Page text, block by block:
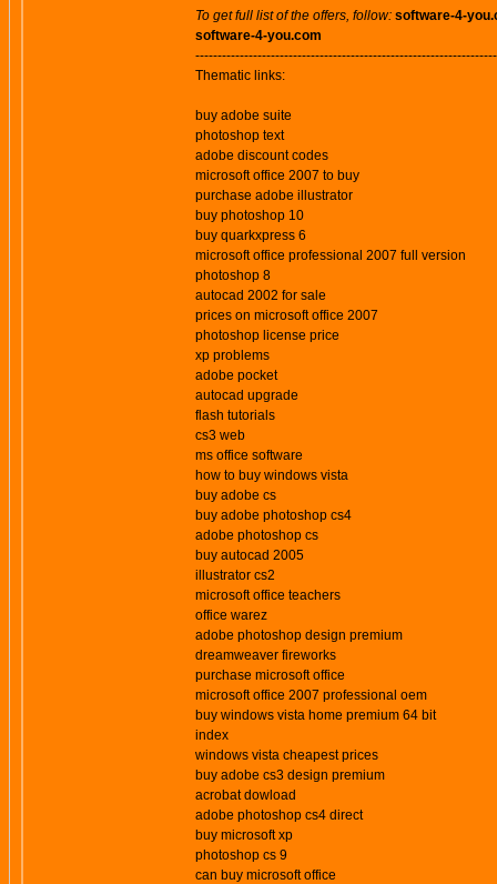
To get full list of the offers, follow: software-4-
software-4-you.com
Thematic links:
buy adobe suite
photoshop text
adobe discount codes
microsoft office 2007 to buy
purchase adobe illustrator
buy photoshop 10
buy quarkxpress 6
microsoft office professional 2007 full version
photoshop 8
autocad 2002 for sale
prices on microsoft office 2007
photoshop license price
xp problems
adobe pocket
autocad upgrade
flash tutorials
cs3 web
ms office software
how to buy windows vista
buy adobe cs
buy adobe photoshop cs4
adobe photoshop cs
buy autocad 2005
illustrator cs2
microsoft office teachers
office warez
adobe photoshop design premium
dreamweaver fireworks
purchase microsoft office
microsoft office 2007 professional oem
buy windows vista home premium 64 bit
index
windows vista cheapest prices
buy adobe cs3 design premium
acrobat dowload
adobe photoshop cs4 direct
buy microsoft xp
photoshop cs 9
can buy microsoft office